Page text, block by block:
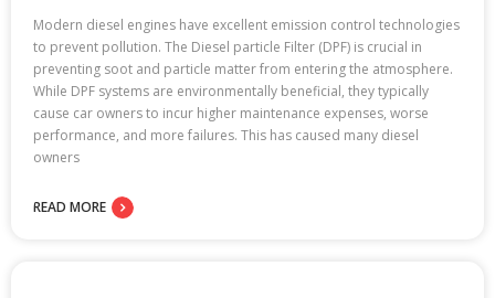
Modern diesel engines have excellent emission control technologies
to prevent pollution. The Diesel particle Filter (DPF) is crucial in
preventing soot and particle matter from entering the atmosphere.
While DPF systems are environmentally beneficial, they typically
cause car owners to incur higher maintenance expenses, worse
performance, and more failures. This has caused many diesel
owners
READ MORE